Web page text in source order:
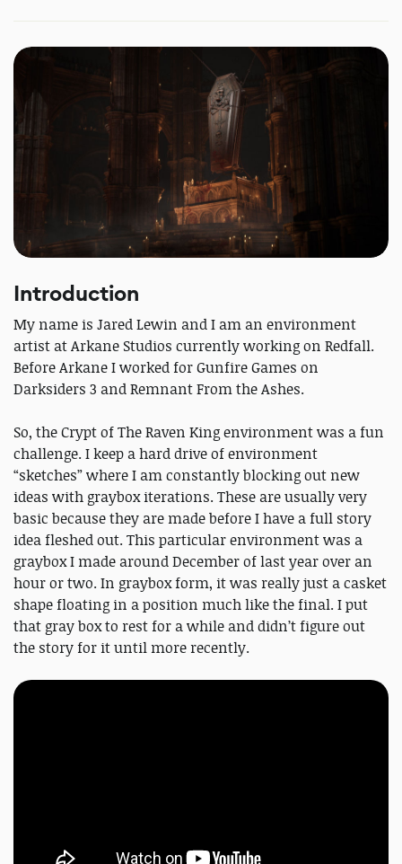
Introduction
My name is Jared Lewin and I am an environment
artist at Arkane Studios currently working on Redfall.
Before Arkane I worked for Gunfire Games on
Darksiders 3 and Remnant From the Ashes.
So, the Crypt of The Raven King environment was a fun
challenge. I keep a hard drive of environment
“sketches” where I am constantly blocking out new
ideas with graybox iterations. These are usually very
basic because they are made before I have a full story
idea fleshed out. This particular environment was a
graybox I made around December of last year over an
hour or two. In graybox form, it was really just a casket
shape floating in a position much like the final. I put
that gray box to rest for a while and didn’t figure out
the story for it until more recently.